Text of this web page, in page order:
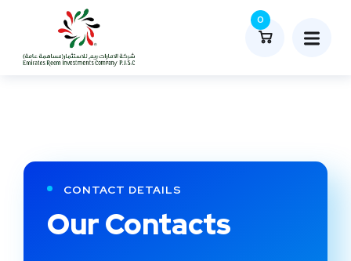
0
CONTACT DETAILS
Our Contacts